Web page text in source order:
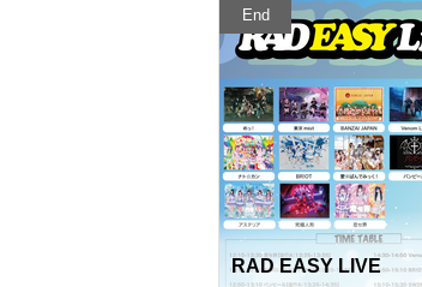
End
RAD EASY LIVE